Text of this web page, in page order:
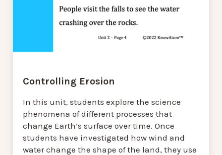
Controlling Erosion
In this unit, students explore the science
phenomena of different processes that
change Earth’s surface over time. Once
students have investigated how wind and
water change the shape of the land, they use